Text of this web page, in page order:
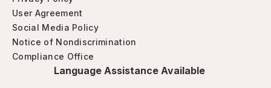
User Agreement
Social Media Policy
Notice of Nondiscrimination
Compliance Office
Language Assistance Available